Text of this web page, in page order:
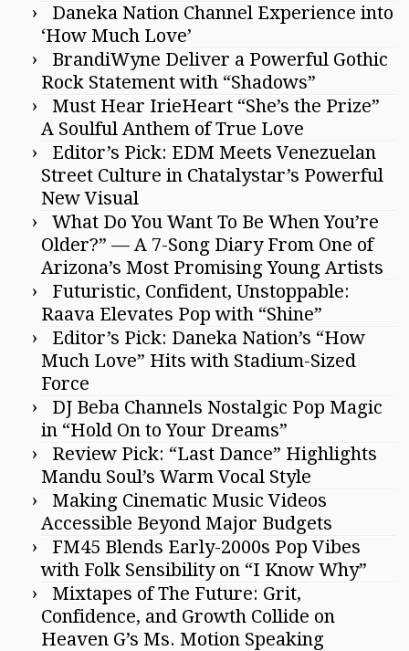
Daneka Nation Channel Experience into
‘How Much Love’
BrandiWyne Deliver a Powerful Gothic
Rock Statement with “Shadows”
Must Hear IrieHeart “She’s the Prize”
A Soulful Anthem of True Love
Editor’s Pick: EDM Meets Venezuelan
Street Culture in Chatalystar’s Powerful
New Visual
What Do You Want To Be When You’re
Older?” — A 7-Song Diary From One of
Arizona’s Most Promising Young Artists
Futuristic, Confident, Unstoppable:
Raava Elevates Pop with “Shine”
Editor’s Pick: Daneka Nation’s “How
Much Love” Hits with Stadium-Sized
Force
DJ Beba Channels Nostalgic Pop Magic
in “Hold On to Your Dreams”
Review Pick: “Last Dance” Highlights
Mandu Soul’s Warm Vocal Style
Making Cinematic Music Videos
Accessible Beyond Major Budgets
FM45 Blends Early-2000s Pop Vibes
with Folk Sensibility on “I Know Why”
Mixtapes of The Future: Grit,
Confidence, and Growth Collide on
Heaven G’s Ms. Motion Speaking